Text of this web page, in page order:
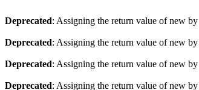
Deprecated: Assigning the return value of new
Deprecated: Assigning the return value of new
Deprecated: Assigning the return value of new
Deprecated: Assigning the return value of new